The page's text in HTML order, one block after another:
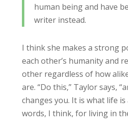
human being and have
writer instead.
I think she makes a strong
each other’s humanity and
other regardless of how
are. “Do this,” Taylor says,
changes you. It is what life is
words, I think, for living in